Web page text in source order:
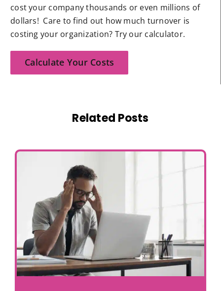
cost your company thousands or even millions of
dollars! Care to find out how much turnover is
costing your organization? Try our calculator.
Calculate Your Costs
Related Posts